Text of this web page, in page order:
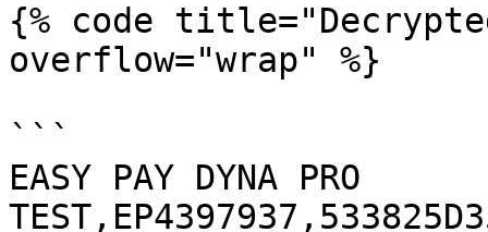
{% code
overflow="wrap" %}
```
EASY PAY DYNA PRO